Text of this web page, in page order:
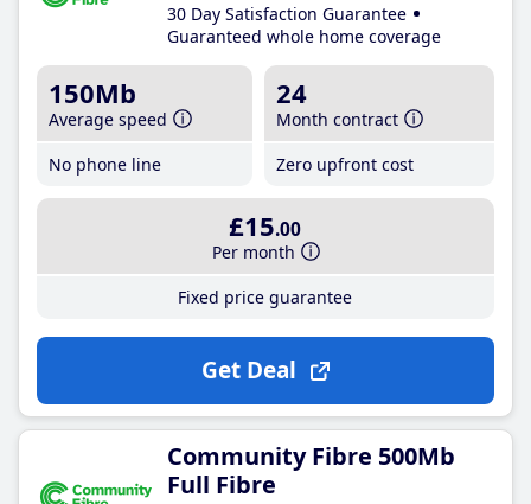
30 Day Satisfaction Guarantee
Guaranteed whole home coverage
150Mb
Average speed
No phone line
24
Month contract
Zero upfront cost
£15.00
Per month
Fixed price guarantee
Get Deal
Community Fibre 500Mb
Full Fibre